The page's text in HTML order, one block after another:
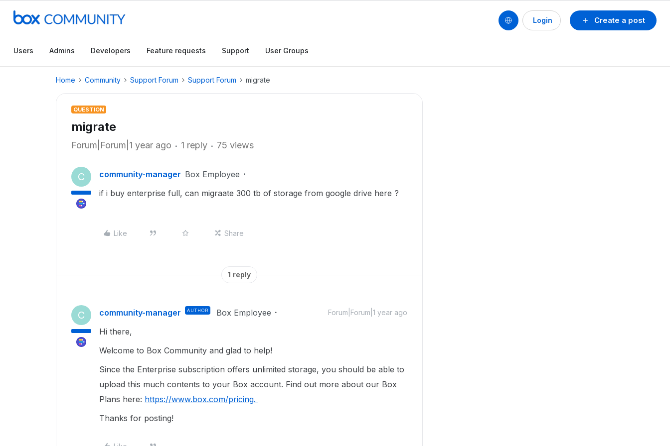
Create a post
Login
Users Admins Developers Feature requests Support User Groups
Home Community Support Forum Support Forum migrate
QUESTION
migrate
Forum|Forum|1 year ago 1 reply 75 views
C community-manager Box Employee
if i buy enterprise full, can migraate 300 tb of storage from google drive here ?
Like Share
1 reply
C community-manager AUTHOR Box Employee Forum|Forum|1 year ago
Hi there,
Welcome to Box Community and glad to help!
Since the Enterprise subscription offers unlimited storage, you should be able to
upload this much contents to your Box account. Find out more about our Box
Plans here: https://www.box.com/pricing.
Thanks for posting!